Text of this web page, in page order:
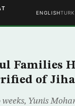
ENGLISH
Families
of
Yunis